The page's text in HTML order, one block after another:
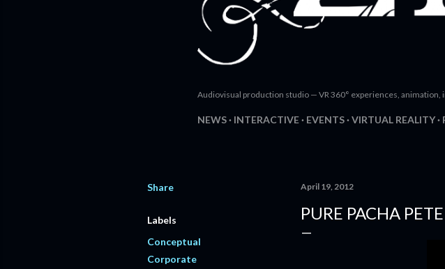
Audiovisual production studio — VR 360° experiences, animation,
NEWS INTERACTIVE EVENTS VIRTUAL REALITY
Share
Labels
Conceptual
Corporate
April 19, 2012
PURE PACHA